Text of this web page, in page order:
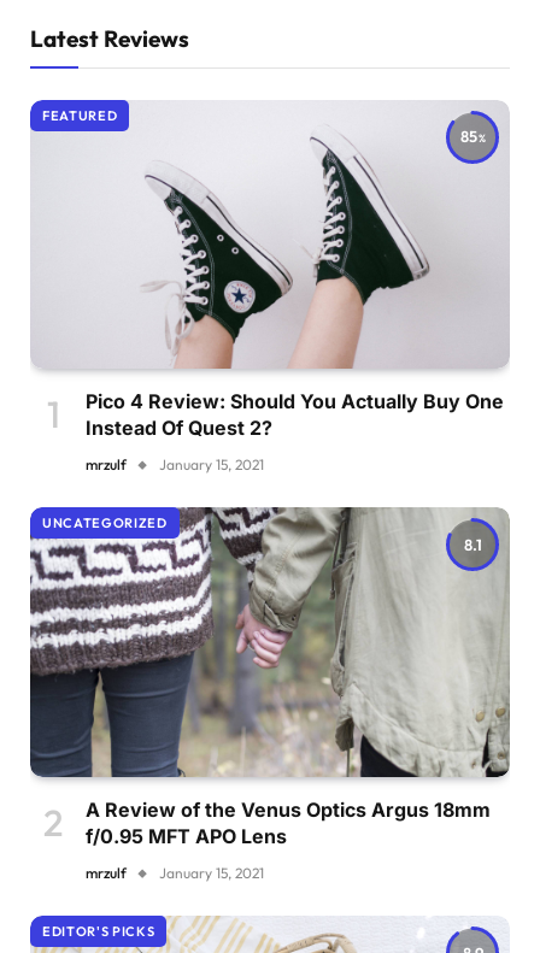
Latest Reviews
85
FEATURED
Pico 4 Review: Should You Actually Buy One
Instead Of Quest 2?
mrzulf January 15, 2021
8.1
UNCATEGORIZED
A Review of the Venus Optics Argus 18mm
f/0.95 MFT APO Lens
mrzulf January 15, 2021
EDITOR'S PICKS